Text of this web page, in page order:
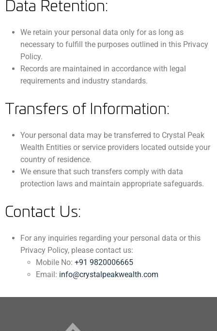
Data Retention:
We retain your personal data only for as long as
necessary to fulfill the purposes outlined in this Privacy
Policy.
Records are maintained in accordance with legal
requirements and industry standards.
Transfers of Information:
Your personal data may be transferred to Crystal Peak
Wealth Entities or service providers located outside your
country of residence.
We ensure that such transfers comply with data
protection laws and maintain appropriate safeguards.
Contact Us:
For any inquiries regarding your personal data or this
Privacy Policy, please contact us:
Mobile No: +91 9820006665
Email: info@crystalpeakwealth.com